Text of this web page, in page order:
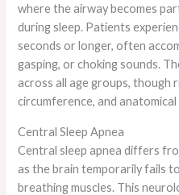
where the airway becomes
during sleep. Patients
seconds or longer, often
gasping, or choking sounds.
across all age groups, though
circumference, and
Central Sleep Apnea
Central sleep apnea differs
as the brain temporarily fails
breathing muscles. This